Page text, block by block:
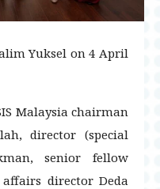
Yuksel on 4 April
Malaysia chairman
director (special
senior fellow
director Deda